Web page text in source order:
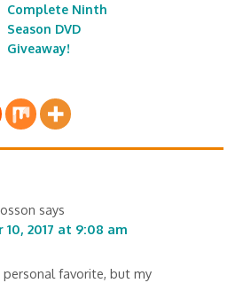
Complete Ninth
Season DVD
Giveaway!
says
10, 2017 at 9:08 am
personal favorite, but my